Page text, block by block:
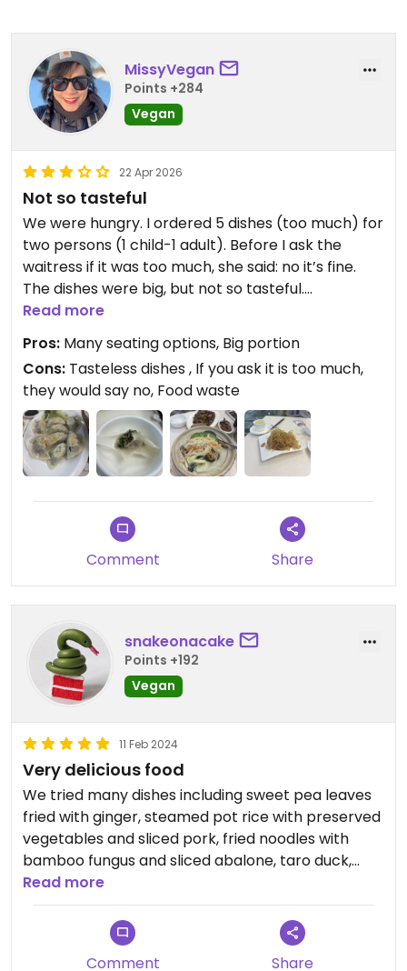
MissyVegan
Points +284
Vegan
22 Apr 2026
Not so tasteful
We were hungry. I ordered 5 dishes (too much) for
two persons (1 child-1 adult). Before I ask the
waitress if it was too much, she said: no it’s fine.
The dishes were big, but not so tasteful.
The eggplant with vegan minced meat, was so
Dumpling dough in soup and fried was too thick.
Updated from previous review on 2026-04-22
Read more
Pros: Many seating options, Big portion
Cons: Tasteless dishes , If you ask it is too much,
they would say no, Food waste
Comment Share
snakeonacake
Points +192
Vegan
11 Feb 2024
Very delicious food
We tried many dishes including sweet pea leaves
fried with ginger, steamed pot rice with preserved
vegetables and sliced pork, fried noodles with
bamboo fungus and sliced abalone, taro duck,
roast meat platter (you can swap the barbecue
pork for something else), stuffed tofu with water
mustard. Everyone in our group except me are
meat-eaters but they liked all the dishes and
Read more
Comment Share